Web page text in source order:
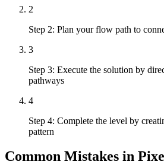
2
Step 2: Plan your flow path to
3
Step 3: Execute the solution by
pathways
4
Step 4: Complete the level by
pattern
Common Mistakes in